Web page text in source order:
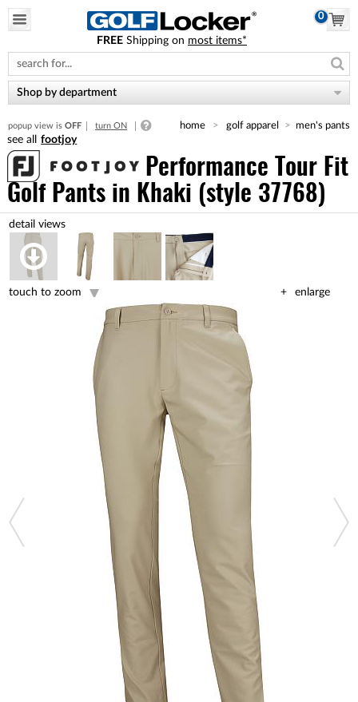
note:
This
website
includes
accessibility
system.
0
FREE Shipping on most items*
Shop by department
popup view is OFF turn ON home golf apparel men's pants
footjoy
Performance Tour Fit
Golf Pantsin Khaki (style 37768)
enlarge
touch to zoom